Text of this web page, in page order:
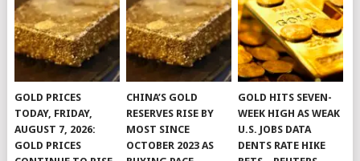
GOLD PRICES
TODAY, FRIDAY,
AUGUST 7, 2026:
GOLD PRICES
CHINA’S GOLD
RESERVES RISE BY
MOST SINCE
OCTOBER 2023 AS
GOLD HITS SEVEN-
WEEK HIGH AS WEAK
U.S. JOBS DATA
DENTS RATE HIKE